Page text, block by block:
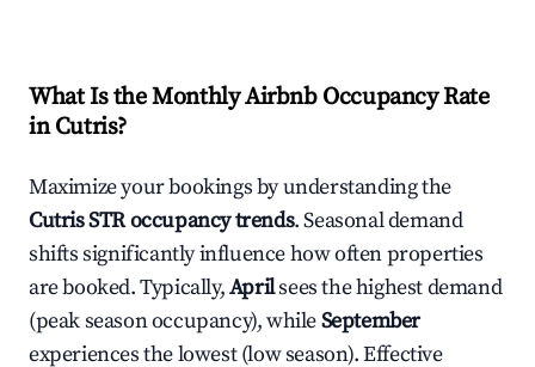
What Is the Monthly Airbnb Occupancy Rate
inCutris?
Maximize your bookings by understanding the
CutrisSTR occupancy trends. Seasonal demand
shifts significantly influence how often properties
are booked. Typically,Aprilsees the highest demand
(peak season occupancy), whileSeptember
experiences the lowest (low season). Effective